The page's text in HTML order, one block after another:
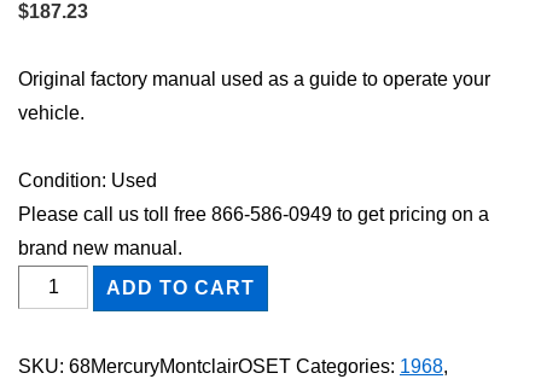
$187.23
Original factory manual used as a guide to operate your
vehicle.
Condition: Used
Please call us toll free 866-586-0949 to get pricing on a
brand new manual.
1968
Mercury
ADD TO CART
SKU: 68MercuryMontclairOSET Categories: 1968,